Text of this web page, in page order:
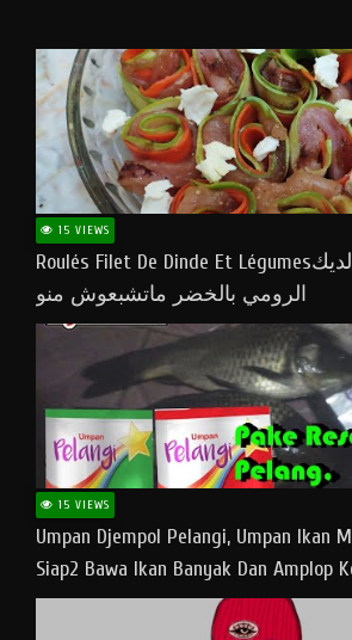
15 VIEWS
Roulés Filet De Dinde Et Légumesرولي صدر الديك
الرومي بالخضر ماتشبعوش منو
15 VIEWS
Umpan Djempol Pelangi, Umpan Ikan
Siap2 Bawa Ikan Banyak Dan Amplop